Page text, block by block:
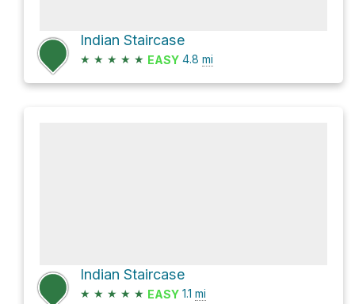
Indian Staircase
★ ★ ★ ★ ★ EASY 4.8 mi
Indian Staircase
★ ★ ★ ★ ★ EASY 1.1 mi